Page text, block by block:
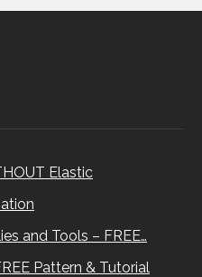
Elastic
and Tools – FREE…
Pattern & Tutorial